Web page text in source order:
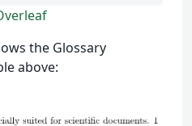
the Glossary
above: